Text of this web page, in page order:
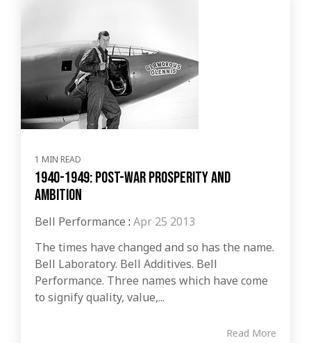
1 MIN READ
1940-1949: Post-war Prosperity and
Ambition
Bell Performance : Apr 25 2013
The times have changed and so has the name.
Bell Laboratory. Bell Additives. Bell
Performance. Three names which have come
to signify quality, value,...
Read More